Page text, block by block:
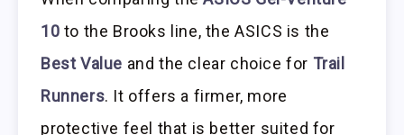
10 to the Brooks line, the ASICS is the
Best Value and the clear choice for Trail
Runners. It offers a firmer, more
protective feel that is better suited for